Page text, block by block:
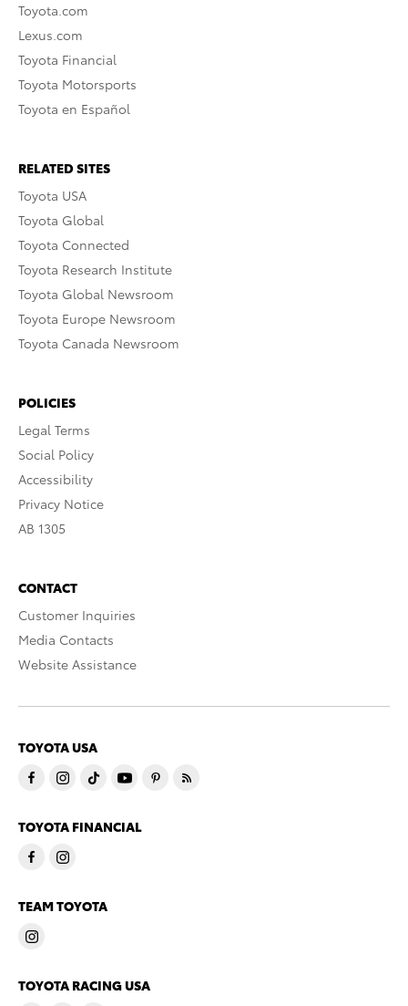
Toyota.com
Lexus.com
Toyota Financial
Toyota Motorsports
Toyota en Español
RELATED SITES
Toyota USA
Toyota Global
Toyota Connected
Toyota Research Institute
Toyota Global Newsroom
Toyota Europe Newsroom
Toyota Canada Newsroom
POLICIES
Legal Terms
Social Policy
Accessibility
Privacy Notice
AB 1305
CONTACT
Customer Inquiries
Media Contacts
Website Assistance
TOYOTA USA
TOYOTA FINANCIAL
TEAM TOYOTA
TOYOTA RACING USA